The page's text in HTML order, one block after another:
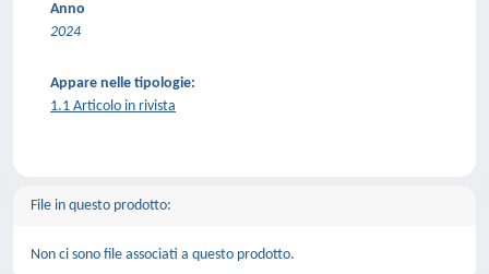
Anno
2024
Appare nelle tipologie:
1.1 Articolo in rivista
File in questo prodotto:
Non ci sono file associati a questo prodotto.